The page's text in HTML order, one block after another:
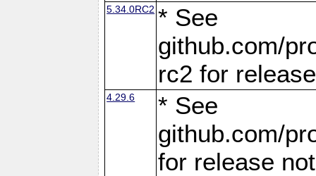
5.34.0RC2 * See
github.com/
rc2 for
4.29.6
* See
github.com/
for release